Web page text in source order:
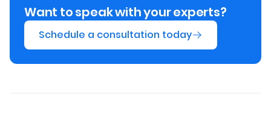
Want to speak with your experts?
Schedule a consultation today